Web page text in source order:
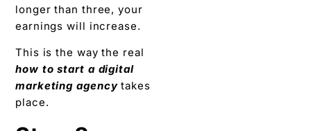
longer than three, your
earnings will increase.
This is the way the real
how to start a digital
marketing agencytakes
place.